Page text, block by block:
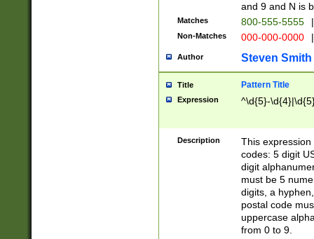
and 9 and N is
Matches 800-555-5555 |
Non-Matches 000-000-0000 |
Author Steven Smith
Title Pattern Title
Expression ^\d{5}-
Description
This
codes: 5 digit
digit
must be 5
digits, a
postal code
uppercase
from 0 to 9.